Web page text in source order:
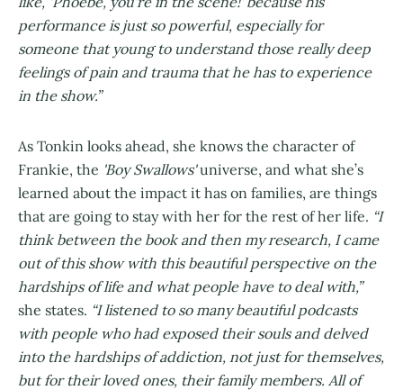
performance is just so powerful, especially for
someone that young to understand those really deep
feelings of pain and trauma that he has to experience
in the show.”
As Tonkin looks ahead, she knows the character of
Frankie, the 'Boy Swallows'universe, and what she’s
learned about the impact it has on families, are things
that are going to stay with her for the rest of her life. “I
think between the book and then my research, I came
out of this show with this beautiful perspective on the
hardships of life and what people have to deal with,”
she states. “I listened to so many beautiful podcasts
with people who had exposed their souls and delved
into the hardships of addiction, not just for themselves,
but for their loved ones, their family members. All of